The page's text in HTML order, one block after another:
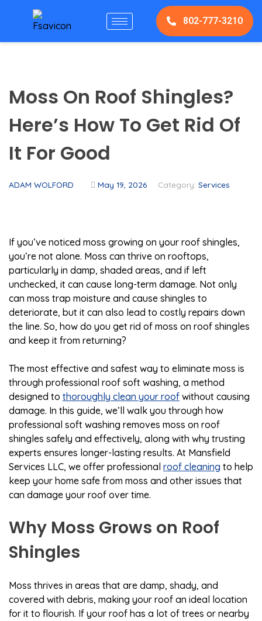
802-777-3210
Moss On Roof Shingles?
Here’s How To Get Rid Of
It For Good
ADAM WOLFORD May 19, 2026 Category: Services
If you’ve noticed moss growing on your roof shingles,
you’re not alone. Moss can thrive on rooftops,
particularly in damp, shaded areas, and if left
unchecked, it can cause long-term damage. Not only
can moss trap moisture and cause shingles to
deteriorate, but it can also lead to costly repairs down
the line. So, how do you get rid of moss on roof shingles
and keep it from returning?
The most effective and safest way to eliminate moss is
through professional roof soft washing, a method
designed to thoroughly clean your roof without causing
damage. In this guide, we’ll walk you through how
professional soft washing removes moss on roof
shingles safely and effectively, along with why trusting
experts ensures longer-lasting results. At Mansfield
Services LLC, we offer professional roof cleaning to help
keep your home safe from moss and other issues that
can damage your roof over time.
Why Moss Grows on Roof
Shingles
Moss thrives in areas that are damp, shady, and
covered with debris, making your roof an ideal location
for it to flourish. If your roof has a lot of trees or nearby